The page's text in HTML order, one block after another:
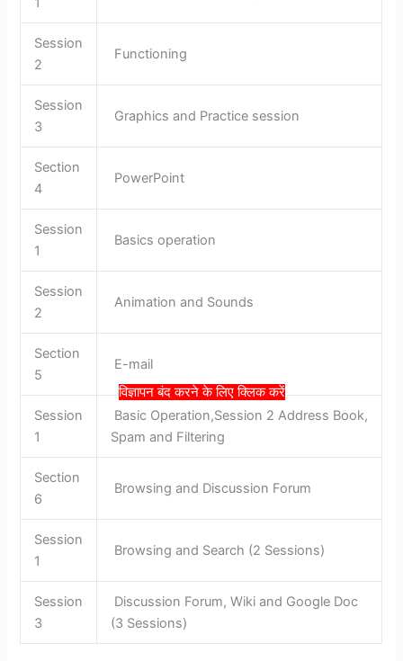
विज्ञापन बंद करने के लिए क्लिक करें
Session
2
Functioning
Session
3
Graphics and Practice session
Section
4
PowerPoint
Session
1
Basics operation
Session
2
Animation and Sounds
Section
5
E-mail
Session
1
Basic Operation,Session 2 Address Book,
Spam and Filtering
Section
6
Browsing and Discussion Forum
Session
1
Browsing and Search (2 Sessions)
Session
3
Discussion Forum, Wiki and Google Doc
(3 Sessions)